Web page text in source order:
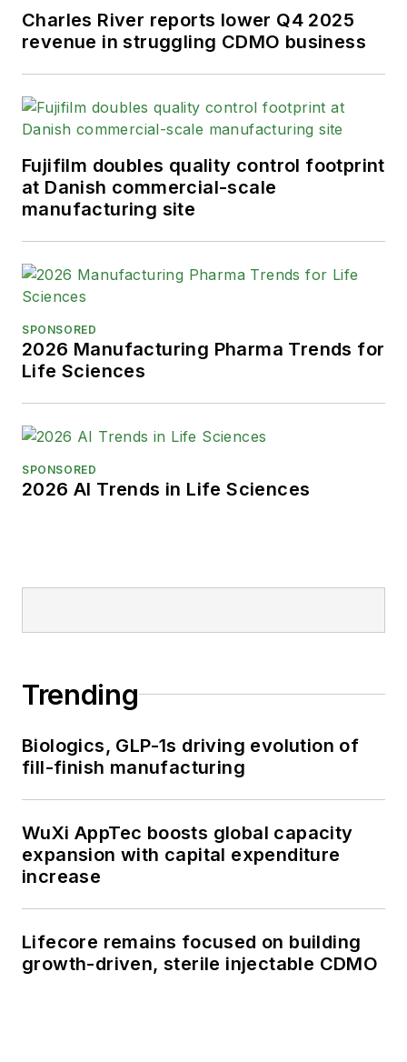
Charles River reports lower Q4 2025
revenue in struggling CDMO business
Fujifilm doubles quality control footprint
at Danish commercial-scale
manufacturing site
SPONSORED
2026 Manufacturing Pharma Trends for
Life Sciences
SPONSORED
2026 AI Trends in Life Sciences
Trending
Biologics, GLP-1s driving evolution of
fill-finish manufacturing
WuXi AppTec boosts global capacity
expansion with capital expenditure
increase
Lifecore remains focused on building
growth-driven, sterile injectable CDMO